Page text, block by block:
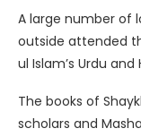
A large number of
outside attended
ul Islam’s Urdu
The books of
scholars and